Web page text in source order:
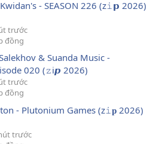
- SEASON 226 (z𝚒𝗽 2026)
trước
đồng
& Suanda Music -
020 (𝚣i𝙥 2026)
trước
đồng
- Plutonium Games (z𝚒𝐩 2026)
trước